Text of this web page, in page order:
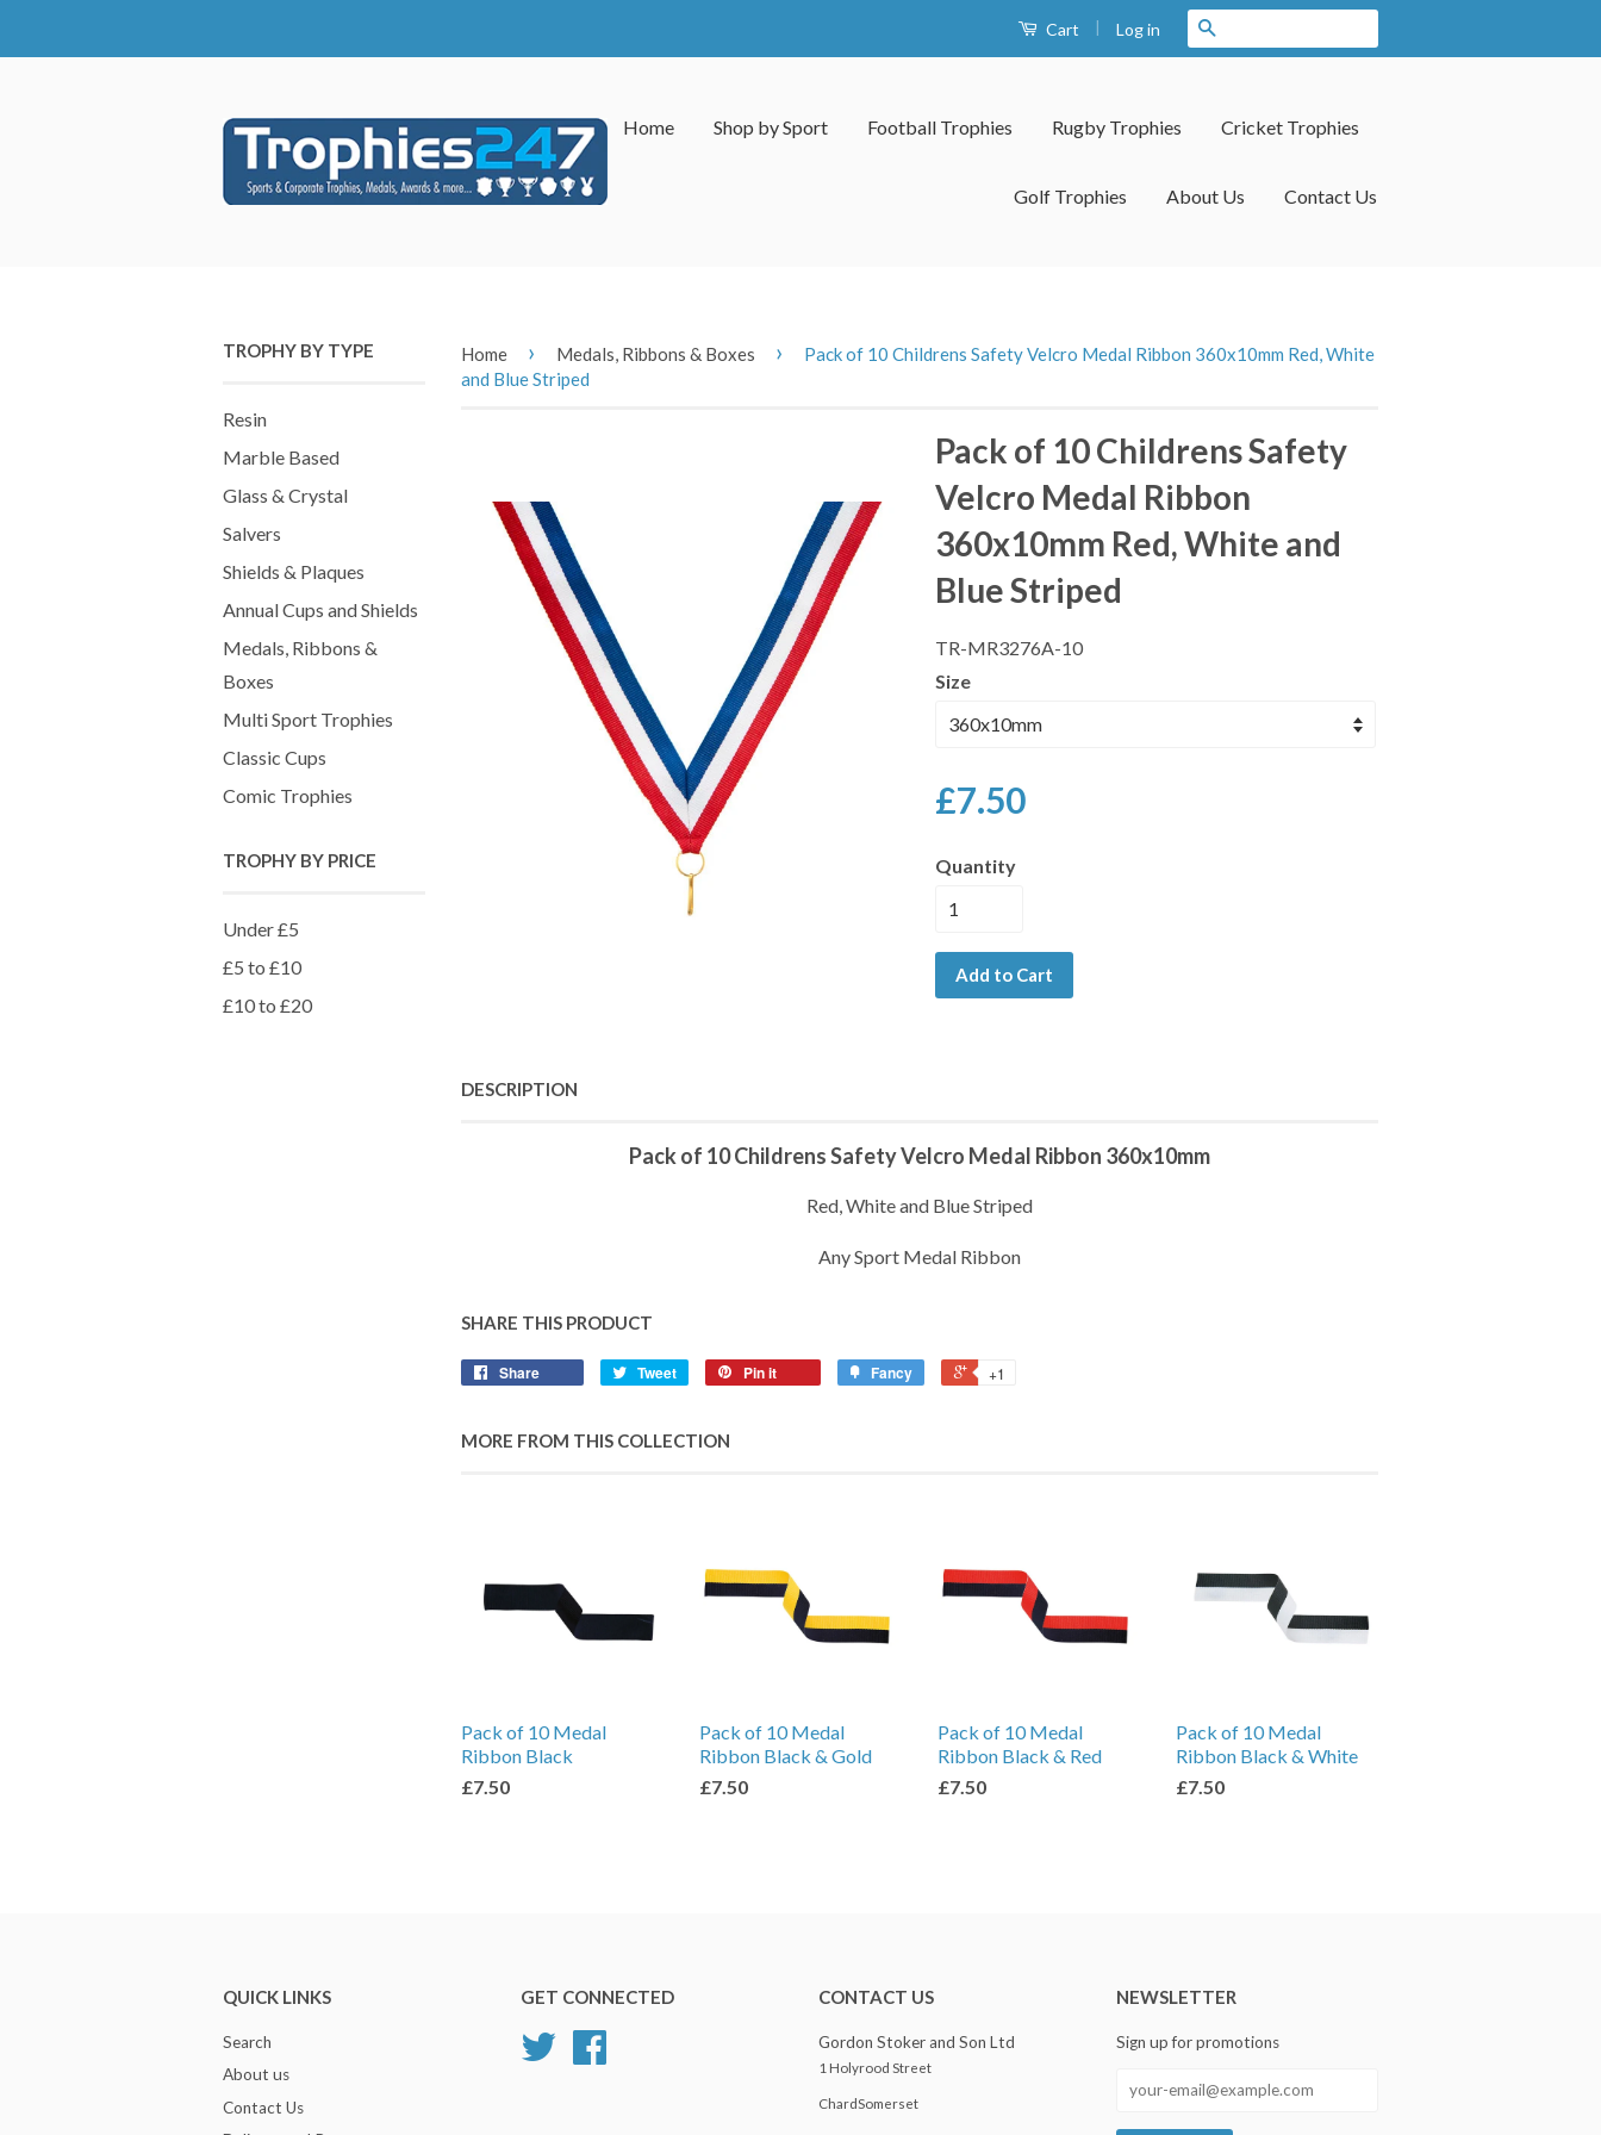
Cart | Log in
Home Shop by Sport Football Trophies Rugby Trophies Cricket Trophies
Golf Trophies About Us Contact Us
TROPHY BY TYPE
Resin
Marble Based
Glass & Crystal
Salvers
Shields & Plaques
Annual Cups and Shields
Medals, Ribbons &
Boxes
Multi Sport Trophies
Classic Cups
Comic Trophies
TROPHY BY PRICE
Under £5
£5 to £10
£10 to £20
Home › Medals, Ribbons & Boxes ›
Pack of 10 Childrens Safety Velcro Medal Ribbon 360x10mm Red, White
and Blue Striped
Pack of 10 Childrens Safety
Velcro Medal Ribbon
360x10mm Red, White and
Blue Striped
TR-MR3276A-10
Size
£7.50
Quantity
Add to Cart
DESCRIPTION
Pack of 10 Childrens Safety Velcro Medal Ribbon 360x10mm
Red, White and Blue Striped
Any Sport Medal Ribbon
SHARE THIS PRODUCT
Share Tweet Pin it Fancy +1
MORE FROM THIS COLLECTION
Pack of 10 Medal
Ribbon Black
£7.50
Pack of 10 Medal
Ribbon Black & Gold
£7.50
Pack of 10 Medal
Ribbon Black & Red
£7.50
Pack of 10 Medal
Ribbon Black & White
£7.50
QUICK LINKS
Search
About us
Contact Us
GET CONNECTED
Twitter
CONTACT US
Gordon Stoker and Son Ltd
1 Holyrood Street
ChardSomerset
NEWSLETTER
Sign up for promotions